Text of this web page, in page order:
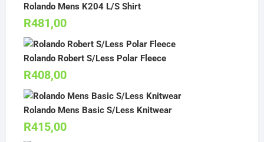
Rolando Mens K204 L/S Shirt
R481,00
Rolando Robert S/Less Polar Fleece
R408,00
Rolando Mens Basic S/Less Knitwear
R415,00